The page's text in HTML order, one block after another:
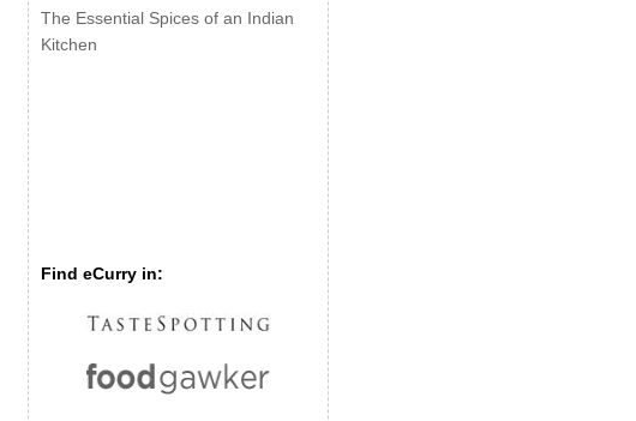
The Essential Spices of an Indian
Kitchen
Find eCurry in: